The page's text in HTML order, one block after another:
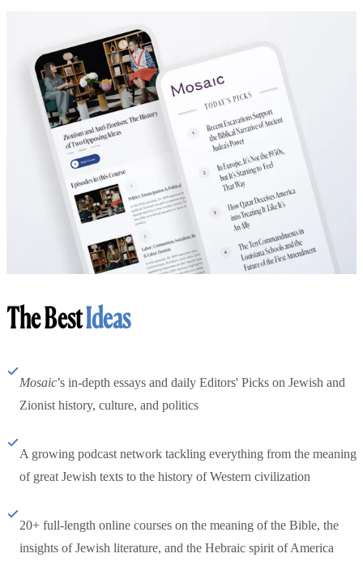
The BestIdeas
Mosaic’s in-depth essays and daily Editors' Picks on Jewish and
Zionist history, culture, and politics
A growing podcast network tackling everything from the meaning
of great Jewish texts to the history of Western civilization
20+ full-length online courses on the meaning of the Bible, the
insights of Jewish literature, and the Hebraic spirit of America